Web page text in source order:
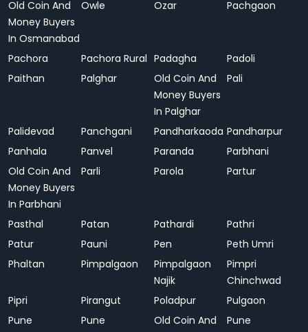
Old Coin And
Money Buyers
In Osmanabad
Owle Ozar Pachgaon
Pachora Pachora Rural Padagha
Padoli
Paithan
Palghar
Old Coin And
Money Buyers
In Palghar
Pali
Palidevad Panchgani Pandharkaoda Pandharpur
Panhala
Panvel Paranda
Parbhani
Old Coin And
Money Buyers
In Parbhani
Parli Parola Partur
Pasthal Patan Pathardi
Pathri
Patur
Pauni Pen
Peth Umri
Phaltan
Pimpalgaon
Pimpalgaon
Najik
Pimpri
Chinchwad
Pipri
Pirangut Poladpur
Pulgaon
Pune
Pune
Old Coin And
Pune